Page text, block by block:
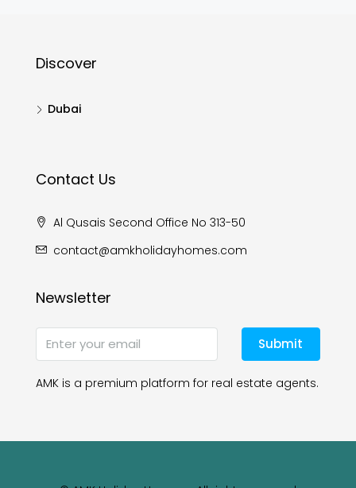
Discover
Dubai
Contact Us
Al Qusais Second Office No 313-50
contact@amkholidayhomes.com
Newsletter
Submit
AMK is a premium platform for real estate agents.